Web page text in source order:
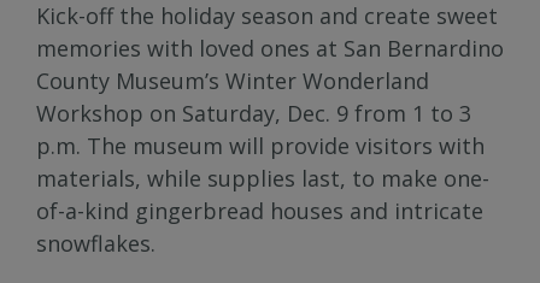
Kick-off the holiday season and create sweet
memories with loved ones at San Bernardino
County Museum’s Winter Wonderland
Workshop on Saturday, Dec. 9 from 1 to 3
p.m. The museum will provide visitors with
materials, while supplies last, to make one-
of-a-kind gingerbread houses and intricate
snowflakes.